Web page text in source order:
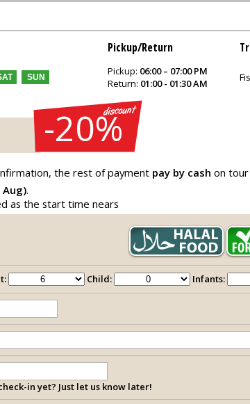
Pickup/Return
SUN Pickup: 06:00 – 07:00 PM
Return: 01:00 - 01:30 AM
-20%
the rest of payment pay by cash on
.
as the start time nears
Child: Infants:
in yet? Just let us know later!